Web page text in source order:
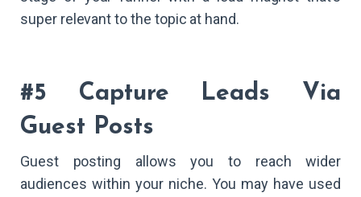
super relevant to the topic at hand.
#5 Capture Leads Via
Guest Posts
Guest posting allows you to reach wider
audiences within your niche. You may have used